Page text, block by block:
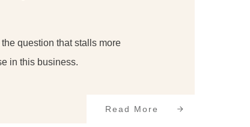
question that stalls more
in this business.
Read More